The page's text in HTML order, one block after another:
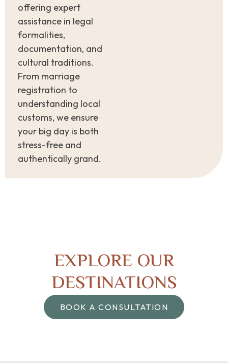
offering expert
assistance in legal
formalities,
documentation, and
cultural traditions.
From marriage
registration to
understanding local
customs, we ensure
your big day is both
stress-free and
authentically grand.
EXPLORE OUR
DESTINATIONS
BOOK A CONSULTATION